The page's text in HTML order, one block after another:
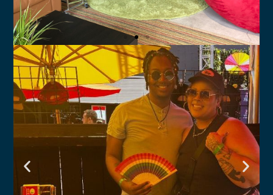
Youth Services
Hillcrest Youth Center and South Bay
Youth Center for ages 10-24
Click Here